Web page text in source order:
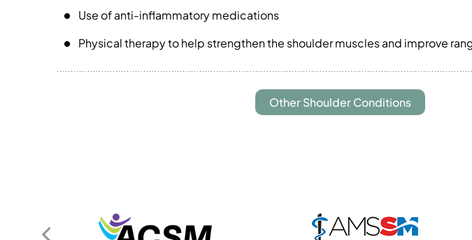
Use of anti-inflammatory medications
Physical therapy to help strengthen the shoulder muscles and improve
Other Shoulder Conditions